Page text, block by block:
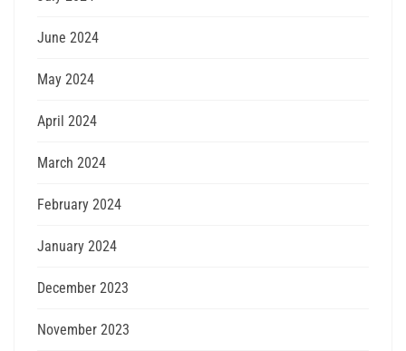
June 2024
May 2024
April 2024
March 2024
February 2024
January 2024
December 2023
November 2023